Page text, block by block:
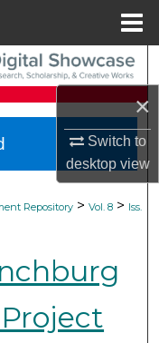
×
Switch to
desktopview
Repository > Vol. 8 > Iss.